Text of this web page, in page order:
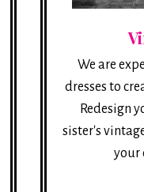
We are
dresses to
Redesign
sister's
your